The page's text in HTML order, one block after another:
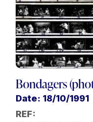
Bondagers
Date: 18/10/1991
REF: